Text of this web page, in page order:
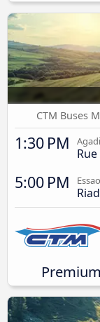
CTM Buses
1:30 PM
5:00 PM